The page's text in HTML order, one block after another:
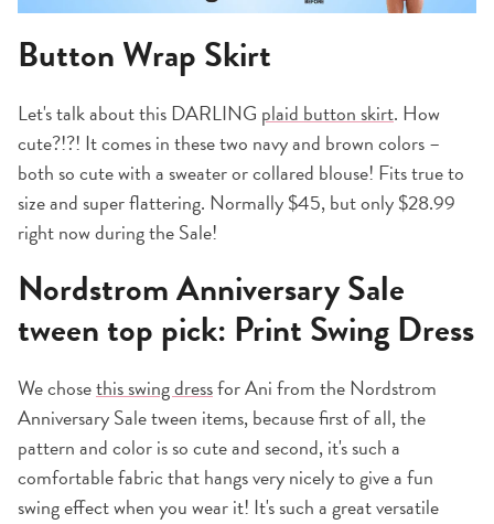
Button Wrap Skirt
Let's talk about this DARLING plaid button skirt. How
cute?!?! It comes in these two navy and brown colors –
both so cute with a sweater or collared blouse! Fits true to
size and super flattering. Normally $45, but only $28.99
right now during the Sale!
Nordstrom Anniversary Sale
tween top pick: Print Swing Dress
We chosethis swing dressfor Ani from the Nordstrom
Anniversary Sale tween items, because first of all, the
pattern and color is so cute and second, it's such a
comfortable fabric that hangs very nicely to give a fun
swing effect when you wear it! It's such a great versatile